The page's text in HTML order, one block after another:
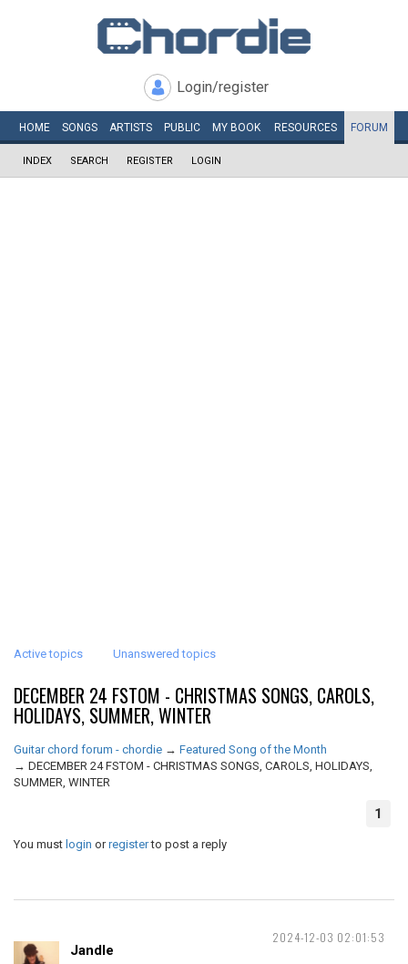
Login/register
HOME SONGS ARTISTS PUBLIC MY BOOK RESOURCES FORUM
INDEX SEARCH REGISTER LOGIN
Active topics Unanswered topics
DECEMBER 24 FSTOM - CHRISTMAS SONGS, CAROLS,
HOLIDAYS, SUMMER, WINTER
Guitar chord forum - chordie → Featured Song of the Month
→ DECEMBER 24 FSTOM - CHRISTMAS SONGS, CAROLS, HOLIDAYS,
SUMMER, WINTER
1
You must login orregisterto post a reply
2024-12-03 02:01:53
Jandle